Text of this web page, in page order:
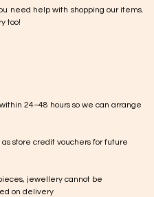
need help with shopping our items.
too!
24–48 hours so we can arrange
store credit vouchers for future
jewellery cannot be
on delivery